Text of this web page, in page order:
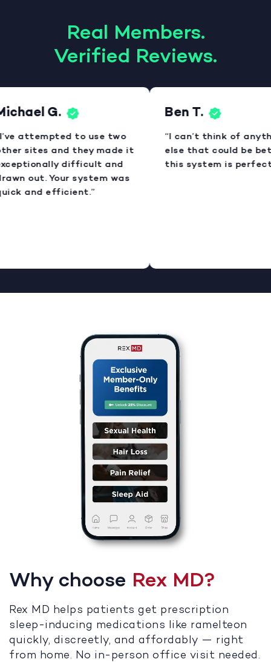
Real Members.
Verified Reviews.
G.
attempted to use two
sites and they made it
difficult and
out. Your system was
and efficient.”
Ben T.
“I can’t think of
else that could be
this system is
Why choose Rex MD?
Rex MD helps patients get prescription
sleep-inducing medications like ramelteon
quickly, discreetly, and affordably — right
from home. No in-person office visit needed.